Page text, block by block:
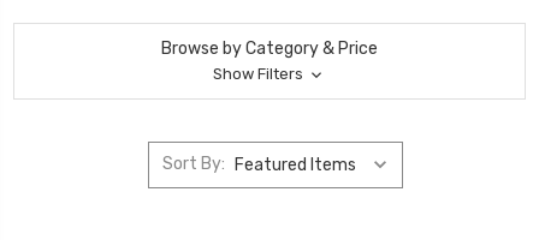
Browse by Category & Price
Show Filters
Sort By: